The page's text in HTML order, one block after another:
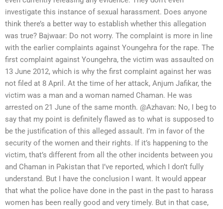
investigate this instance of sexual harassment. Does anyone
think there’s a better way to establish whether this allegation
was true? Bajwaar: Do not worry. The complaint is more in line
with the earlier complaints against Youngehra for the rape. The
first complaint against Youngehra, the victim was assaulted on
13 June 2012, which is why the first complaint against her was
not filed at 8 April. At the time of her attack, Anjum Jafikar, the
victim was a man and a woman named Chaman. He was
arrested on 21 June of the same month. @Azhavan: No, I beg to
say that my point is definitely flawed as to what is supposed to
be the justification of this alleged assault. I’m in favor of the
security of the women and their rights. If it’s happening to the
victim, that’s different from all the other incidents between you
and Chaman in Pakistan that I’ve reported, which I don’t fully
understand. But I have the conclusion I want. It would appear
that what the police have done in the past in the past to harass
women has been really good and very timely. But in that case,